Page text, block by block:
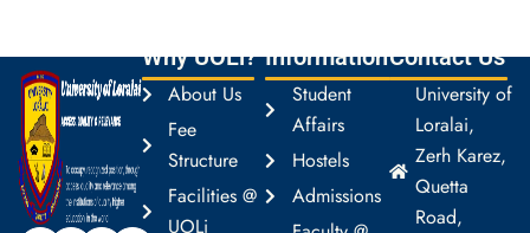
Why UOLi?
About Us
Fee
Structure
Facilities @
UOLi
Information
Student
Affairs
Hostels
Admissions
Contact Us
University of
Loralai,
Zerh Karez,
Quetta
Road,